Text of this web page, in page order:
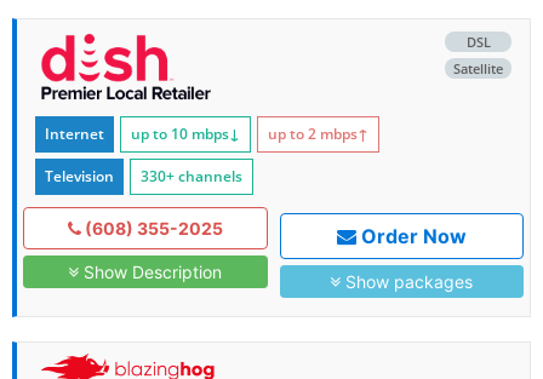
DSL
Satellite
Internet up to 10 mbps↓ up to 2 mbps↑
Television 330+ channels
(608) 355-2025
Show Description
Order Now
Show packages